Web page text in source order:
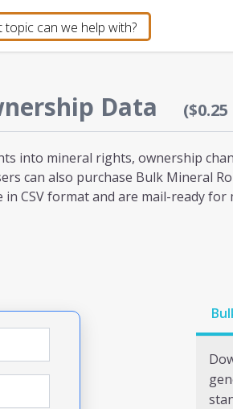
Data
into mineral rights, ownership
can also purchase Bulk Mineral
CSV format and are mail-ready